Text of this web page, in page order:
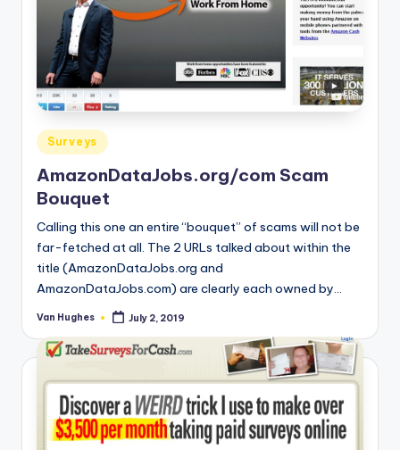
Posted
in
Surveys
AmazonDataJobs.org/com Scam
Bouquet
Calling this one an entire “bouquet” of scams will not be
far-fetched at all. The 2 URLs talked about within the
title (AmazonDataJobs.org and
AmazonDataJobs.com) are clearly each owned by…
Posted
Van Hughes July 2, 2019